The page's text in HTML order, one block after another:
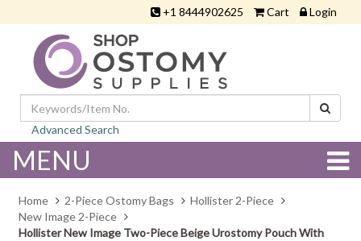
+1 8444902625 Cart Login
Advanced Search
MENU
Home 2-Piece Ostomy Bags
Hollister 2-Piece
New Image 2-Piece
Hollister New Image Two-Piece Beige Urostomy Pouch With